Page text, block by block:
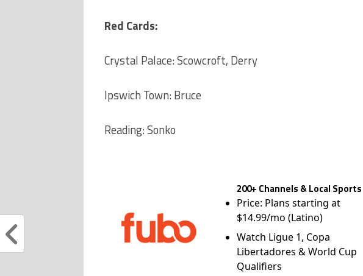
Red Cards:
Crystal Palace: Scowcroft, Derry
Ipswich Town: Bruce
Reading: Sonko
200+ Channels & Local Sports
Price: Plans starting at
$14.99/mo (Latino)
Watch Ligue 1, Copa
Libertadores & World Cup
Qualifiers